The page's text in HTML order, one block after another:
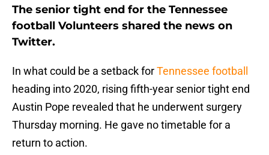
The senior tight end for the Tennessee
football Volunteers shared the news on
Twitter.
In what could be a setback forTennessee football
heading into 2020, rising fifth-year senior tight end
Austin Pope revealed that he underwent surgery
Thursday morning. He gave no timetable for a
return to action.